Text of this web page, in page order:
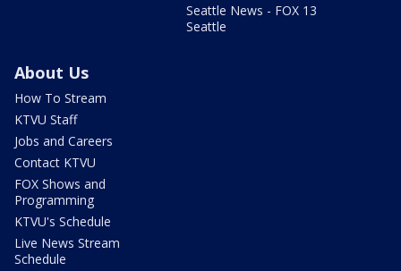
Seattle News - FOX 13
Seattle
About Us
How To Stream
KTVU Staff
Jobs and Careers
Contact KTVU
FOX Shows and
Programming
KTVU's Schedule
Live News Stream
Schedule